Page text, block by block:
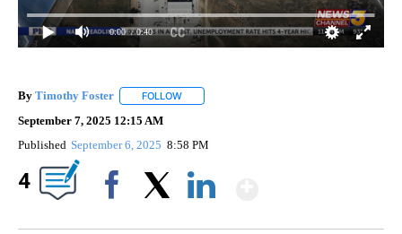
0:00 / 0:40
By Timothy Foster FOLLOW
September 7, 2025 12:15 AM
Published September 6, 2025 8:58 PM
4